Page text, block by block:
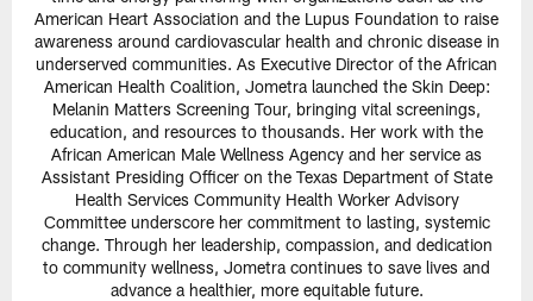
American Heart Association and the Lupus Foundation to raise
awareness around cardiovascular health and chronic disease in
underserved communities. As Executive Director of the African
American Health Coalition, Jometra launched the Skin Deep:
Melanin Matters Screening Tour, bringing vital screenings,
education, and resources to thousands. Her work with the
African American Male Wellness Agency and her service as
Assistant Presiding Officer on the Texas Department of State
Health Services Community Health Worker Advisory
Committee underscore her commitment to lasting, systemic
change. Through her leadership, compassion, and dedication
to community wellness, Jometra continues to save lives and
advance a healthier, more equitable future.